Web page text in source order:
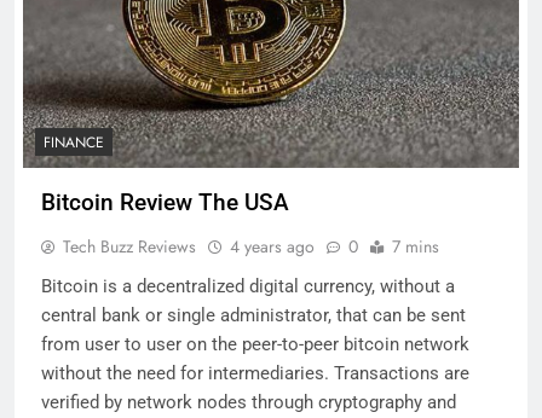
FINANCE
Bitcoin Review The USA
Tech Buzz Reviews 4 years ago 0 7 mins
Bitcoin is a decentralized digital currency, without a
central bank or single administrator, that can be sent
from user to user on the peer-to-peer bitcoin network
without the need for intermediaries. Transactions are
verified by network nodes through cryptography and